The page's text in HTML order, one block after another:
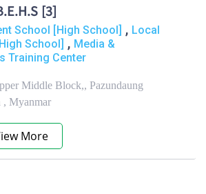
[3]
School [High School] , Local
School] , Media &
Training Center
Middle Block,, Pazundaung
, Myanmar
More